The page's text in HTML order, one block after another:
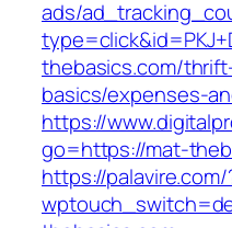
ads/
thebasics.com/
basics/expenses-
https://
go=https://mat-
https://palavire.com/